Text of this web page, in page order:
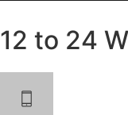
12 to 24